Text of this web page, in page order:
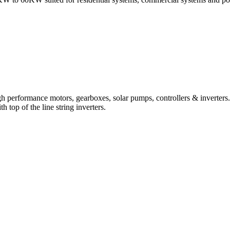
motors, gearboxes, solar pumps, controllers &
top of the line string inverters.